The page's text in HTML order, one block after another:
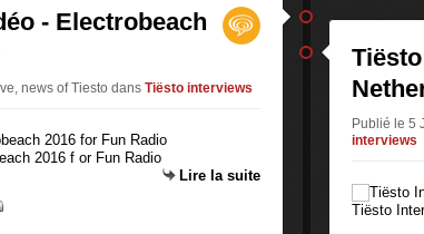
- Electrobeach
news of Tiesto dans Tiësto interviews
2016 f or Fun Radio
Lire la suite
Publié le 5
interviews
Tiësto